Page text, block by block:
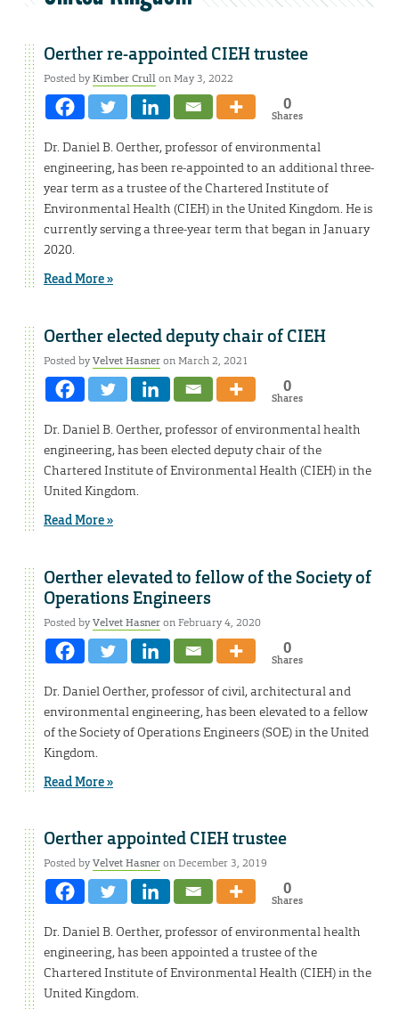
Oerther re-appointed CIEH trustee
Posted byKimber Crullon May 3, 2022
0
Shares
Dr. Daniel B. Oerther, professor of environmental
engineering, has been re-appointed to an additional three-
year term as a trustee of the Chartered Institute of
Environmental Health (CIEH) in the United Kingdom. He is
currently serving a three-year term that began in January
2020.
Read More »
Oerther elected deputy chair of CIEH
Posted byVelvet Hasneron March 2, 2021
0
Shares
Dr. Daniel B. Oerther, professor of environmental health
engineering, has been elected deputy chair of the
Chartered Institute of Environmental Health (CIEH) in the
United Kingdom.
Read More »
Oerther elevated to fellow of the Society of
Operations Engineers
Posted byVelvet Hasneron February 4, 2020
0
Shares
Dr. Daniel Oerther, professor of civil, architectural and
environmental engineering, has been elevated to a fellow
of the Society of Operations Engineers (SOE) in the United
Kingdom.
Read More »
Oerther appointed CIEH trustee
Posted byVelvet Hasneron December 3, 2019
0
Shares
Dr. Daniel B. Oerther, professor of environmental health
engineering, has been appointed a trustee of the
Chartered Institute of Environmental Health (CIEH) in the
United Kingdom.